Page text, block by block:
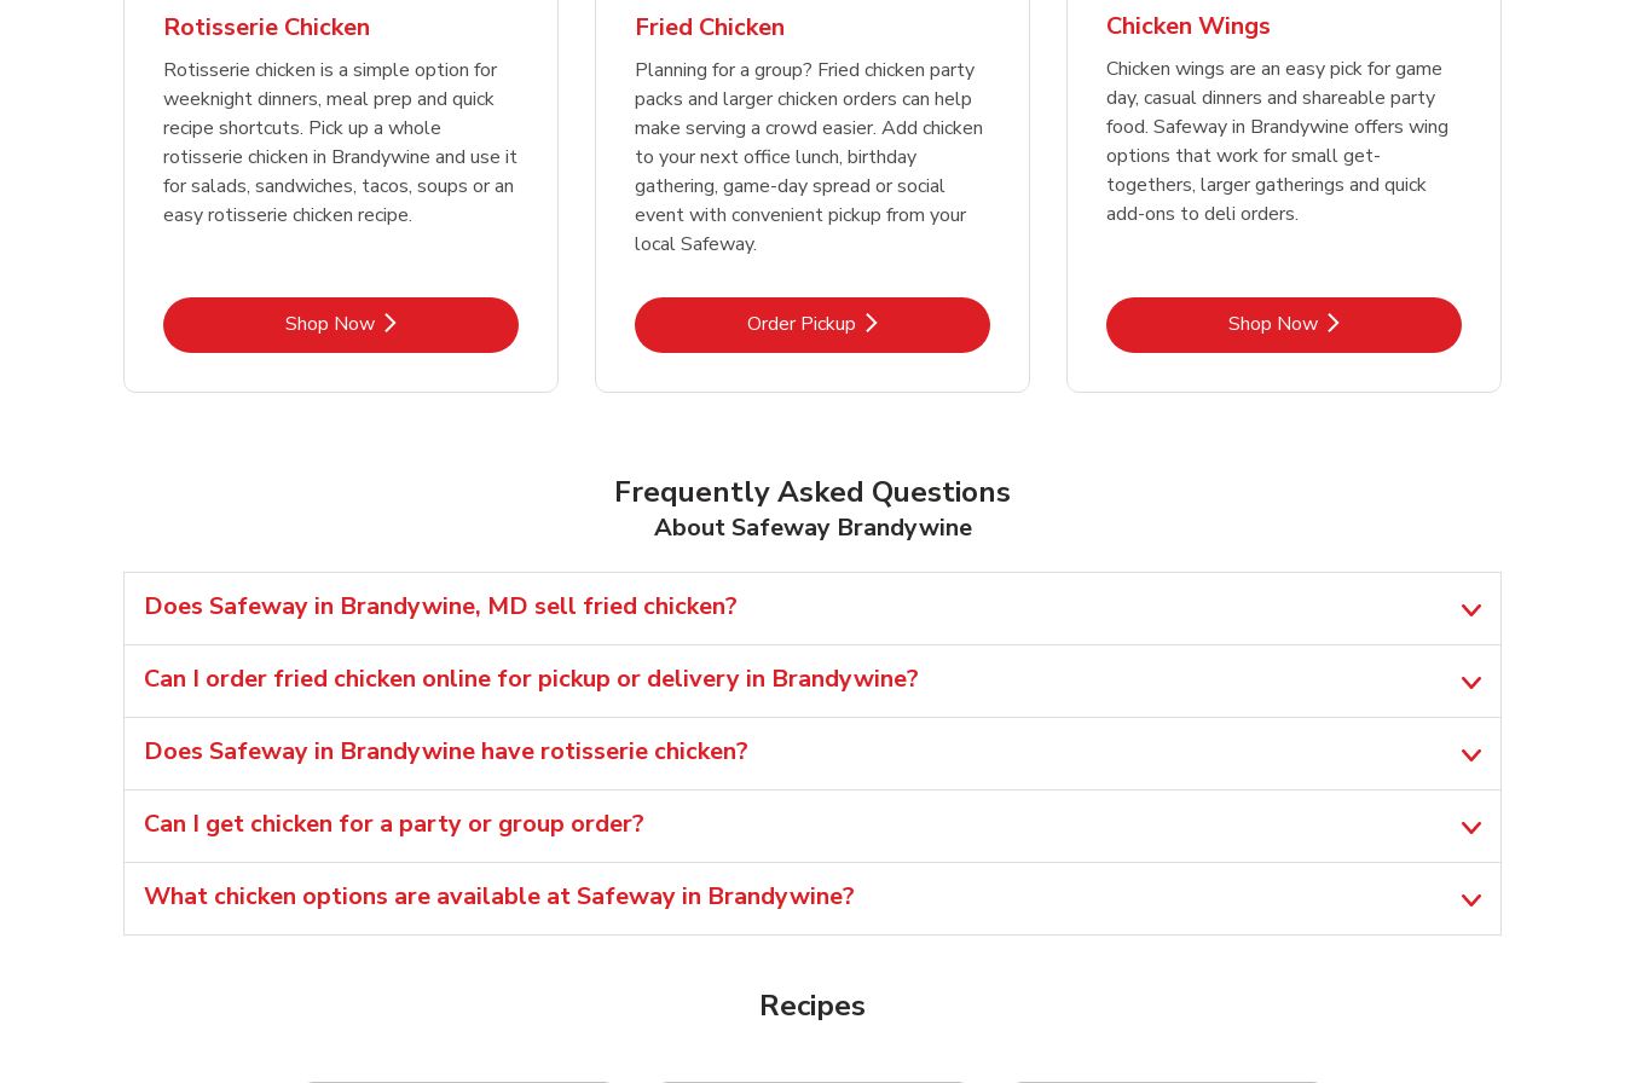
Rotisserie Chicken
Rotisserie chicken is a simple option for
weeknight dinners, meal prep and quick
recipe shortcuts. Pick up a whole
rotisserie chicken in Brandywine and use it
for salads, sandwiches, tacos, soups or an
easy rotisserie chicken recipe.
Shop NowLink Opens in New Tab
Fried Chicken
Planning for a group? Fried chicken party
packs and larger chicken orders can help
make serving a crowd easier. Add chicken
to your next office lunch, birthday
gathering, game-day spread or social
event with convenient pickup from your
local Safeway.
Order PickupLink Opens in New Tab
Chicken Wings
Chicken wings are an easy pick for game
day, casual dinners and shareable party
food. Safeway in Brandywine offers wing
options that work for small get-
togethers, larger gatherings and quick
add-ons to deli orders.
Shop NowLink Opens in New Tab
Frequently Asked Questions
About Safeway Brandywine
Does Safeway in Brandywine, MD sell fried chicken?
Can I order fried chicken online for pickup or delivery in Brandywine?
Does Safeway in Brandywine have rotisserie chicken?
Can I get chicken for a party or group order?
What chicken options are available at Safeway in Brandywine?
Recipes